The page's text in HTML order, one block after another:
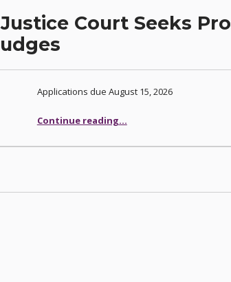
Court Seeks
Applications due August 15, 2026
Continue reading“Las Vegas Justice Court Seeks Pro-Tempore Judges”
…